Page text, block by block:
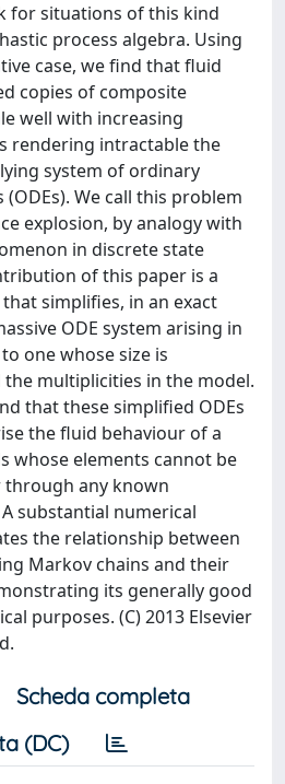
for situations of this kind
process algebra. Using
case, we find that fluid
copies of composite
well with increasing
rendering intractable the
system of ordinary
We call this problem
explosion, by analogy with
in discrete state
of this paper is a
simplifies, in an exact
ODE system arising in
one whose size is
multiplicities in the model.
that these simplified ODEs
the fluid behaviour of a
whose elements cannot be
any known
substantial numerical
the relationship between
Markov chains and their
its generally good
purposes. (C) 2013 Elsevier
Scheda completa
(DC)